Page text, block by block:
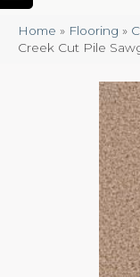
Home » Flooring »
Creek Cut Pile